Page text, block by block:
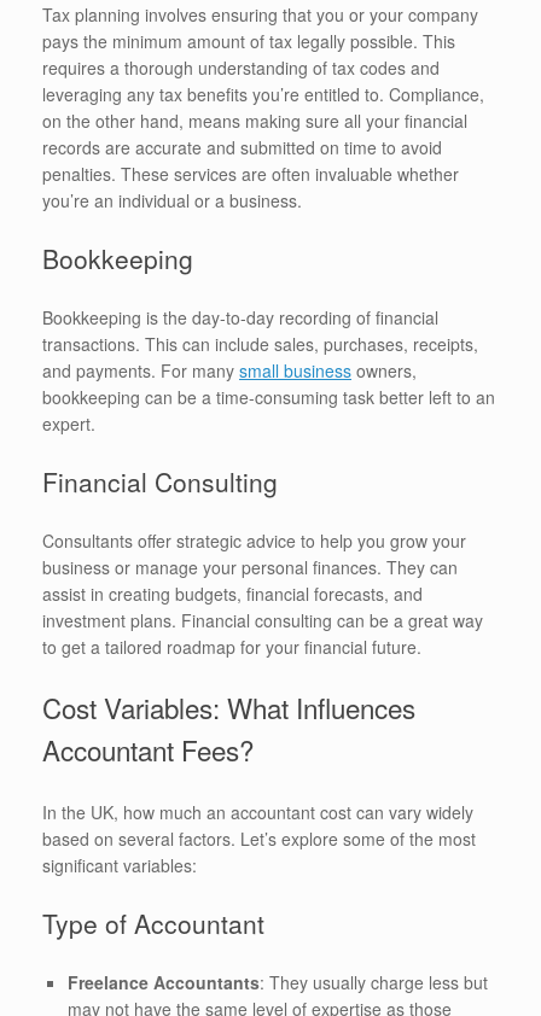
Tax planning involves ensuring that you or your company
pays the minimum amount of tax legally possible. This
requires a thorough understanding of tax codes and
leveraging any tax benefits you’re entitled to. Compliance,
on the other hand, means making sure all your financial
records are accurate and submitted on time to avoid
penalties. These services are often invaluable whether
you’re an individual or a business.
Bookkeeping
Bookkeeping is the day-to-day recording of financial
transactions. This can include sales, purchases, receipts,
and payments. For many small business owners,
bookkeeping can be a time-consuming task better left to an
expert.
Financial Consulting
Consultants offer strategic advice to help you grow your
business or manage your personal finances. They can
assist in creating budgets, financial forecasts, and
investment plans. Financial consulting can be a great way
to get a tailored roadmap for your financial future.
Cost Variables: What Influences
Accountant Fees?
In the UK, how much an accountant cost can vary widely
based on several factors. Let’s explore some of the most
significant variables:
Type of Accountant
Freelance Accountants: They usually charge less but
may not have the same level of expertise as those